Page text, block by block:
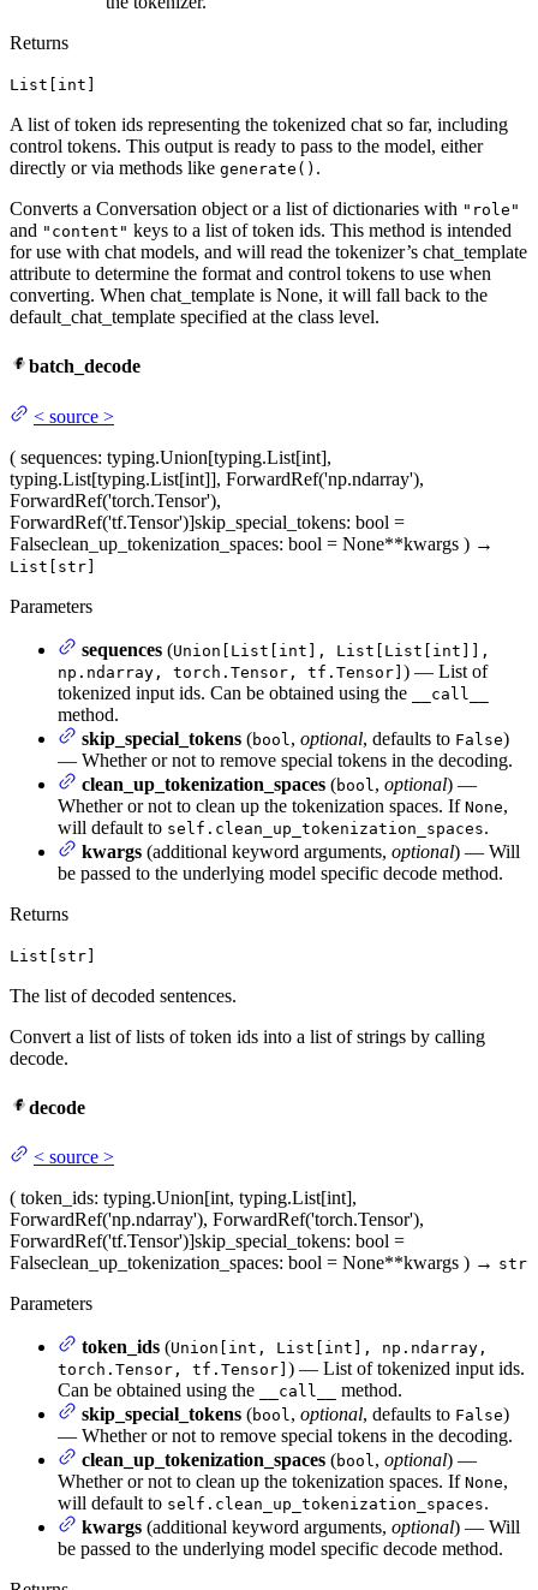
Returns
List[int]
A list of token ids representing the tokenized chat so far, including
control tokens. This output is ready to pass to the model, either
directly or via methods like generate() .
Converts a Conversation object or a list of dictionaries with "role"
and "content" keys to a list of token ids. This method is intended
for use with chat models, and will read the tokenizer’s chat_template
attribute to determine the format and control tokens to use when
converting. When chat_template is None, it will fall back to the
default_chat_template specified at the class level.
batch_decode
< source >
( sequences: typing.Union[typing.List[int],
typing.List[typing.List[int]], ForwardRef('np.ndarray'),
ForwardRef('torch.Tensor'),
ForwardRef('tf.Tensor')]skip_special_tokens: bool =
Falseclean_up_tokenization_spaces: bool = None**kwargs ) →
List[str]
Parameters
sequences (Union[List[int], List[List[int]],
np.ndarray, torch.Tensor, tf.Tensor] ) — List of
tokenized input ids. Can be obtained using the
__call__
method.
skip_special_tokens (bool , optional, defaults to False)
— Whether or not to remove special tokens in the decoding.
clean_up_tokenization_spaces (bool , optional) —
Whether or not to clean up the tokenization spaces. If None,
will default to self.clean_up_tokenization_spaces.
kwargs (additional keyword arguments, optional) — Will
be passed to the underlying model specific decode method.
Returns
List[str]
The list of decoded sentences.
Convert a list of lists of token ids into a list of strings by calling
decode.
decode
< source >
( token_ids: typing.Union[int, typing.List[int],
ForwardRef('np.ndarray'), ForwardRef('torch.Tensor'),
ForwardRef('tf.Tensor')]skip_special_tokens: bool =
Falseclean_up_tokenization_spaces: bool = None**kwargs ) → str
Parameters
token_ids (Union[int, List[int], np.ndarray,
torch.Tensor, tf.Tensor] ) — List of tokenized input ids.
Can be obtained using the
__call__
method.
skip_special_tokens (bool, optional, defaults to False)
— Whether or not to remove special tokens in the decoding.
clean_up_tokenization_spaces (bool, optional) —
Whether or not to clean up the tokenization spaces. If None,
will default to self.clean_up_tokenization_spaces.
kwargs (additional keyword arguments, optional) — Will
be passed to the underlying model specific decode method.